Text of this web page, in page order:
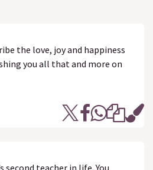
the love, joy and happiness
you all that and more on
second teacher in life. You